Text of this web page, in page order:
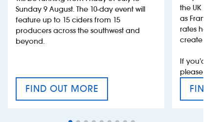
Sunday 9 August. The 10-day event will
feature up to 15 ciders from 15
producers across the southwest and
beyond.
FIND OUT MORE
CRAFT CIDER FESTIVAL
the UK
as France,
rates help
create
If you’d
please
FIND
VAT’S